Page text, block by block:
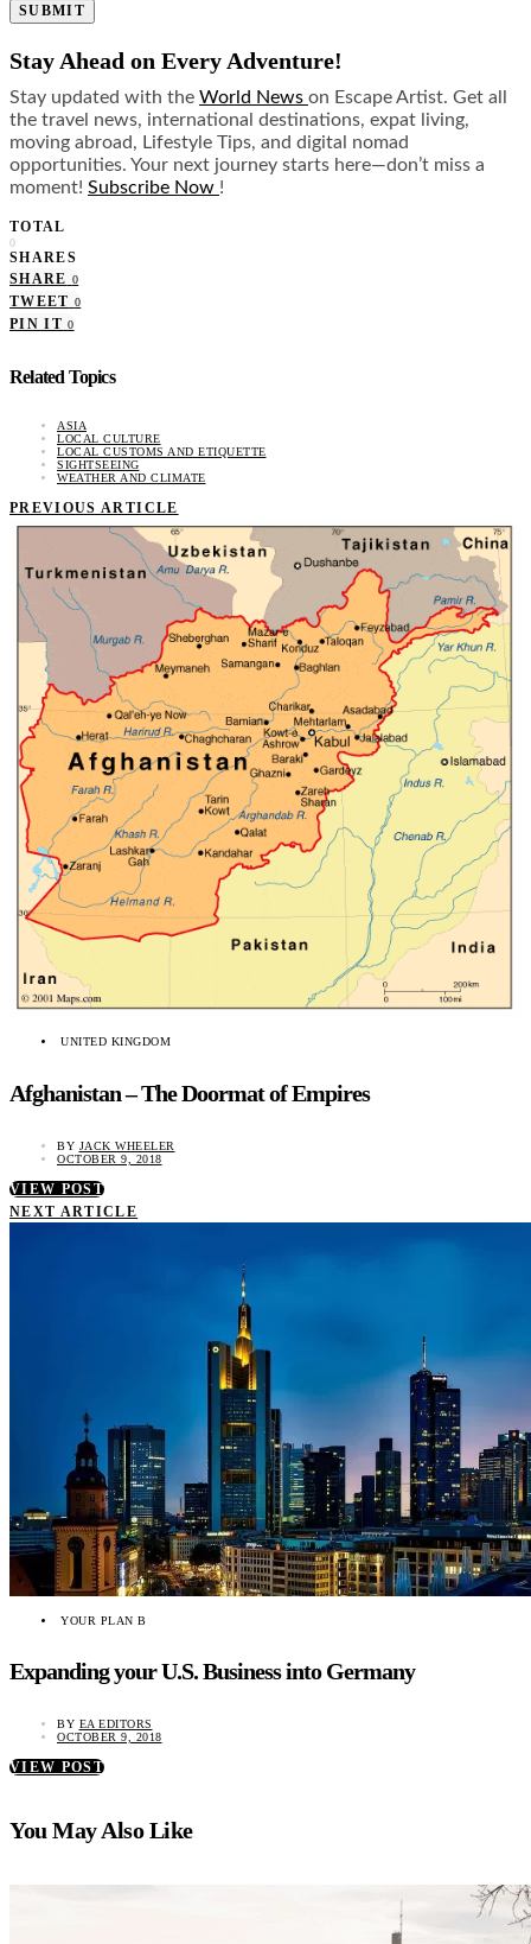
SUBMIT
Stay Ahead on Every Adventure!
Stay updated with the World News on Escape Artist. Get all
the travel news, international destinations, expat living,
moving abroad, Lifestyle Tips, and digital nomad
opportunities. Your next journey starts here—don’t miss a
moment! Subscribe Now !
TOTAL
0
SHARES
SHARE 0
TWEET 0
PIN IT 0
Related Topics
ASIA
LOCAL CULTURE
LOCAL CUSTOMS AND ETIQUETTE
SIGHTSEEING
WEATHER AND CLIMATE
PREVIOUS ARTICLE
UNITED KINGDOM
Afghanistan – The Doormat of Empires
BY JACK WHEELER
OCTOBER 9, 2018
VIEW POST
NEXT ARTICLE
YOUR PLAN B
Expanding your U.S. Business into Germany
BY EA EDITORS
OCTOBER 9, 2018
VIEW POST
You May Also Like